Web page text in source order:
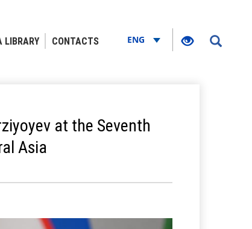
LIBRARY CONTACTS ENG
at the Seventh
Asia